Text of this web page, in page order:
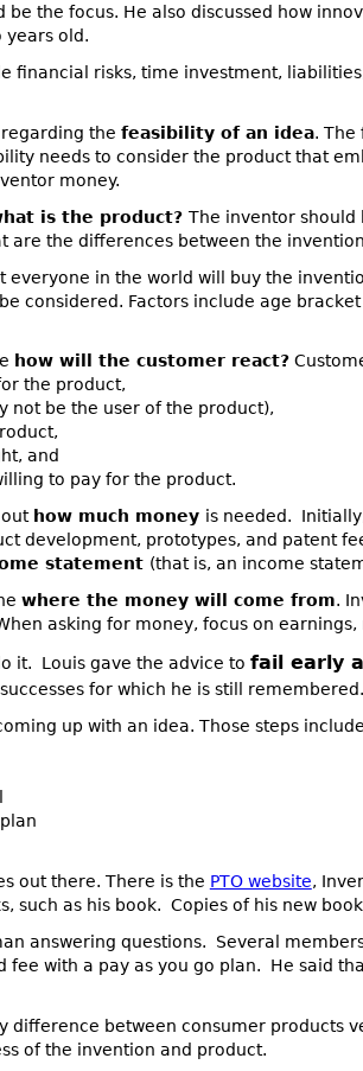
the focus. He also discussed how
years old.
financial risks, time investment,
the feasibility of an idea. The
needs to consider the product that
money.
is the product? The inventor should
are the differences between the
everyone in the world will buy the
considered. Factors include age
how will the customer react?
the product,
be the user of the product),
and
to pay for the product.
how much money is needed.
development, prototypes, and patent
statement (that is, an income
where the money will come from.
asking for money, focus on
it. Louis gave the advice to fail early
for which he is still remembered.
up with an idea. Those steps include
out there. There is the PTO website,
such as his book. Copies of his new
answering questions. Several
fee with a pay as you go plan. He said
difference between consumer products
of the invention and product.